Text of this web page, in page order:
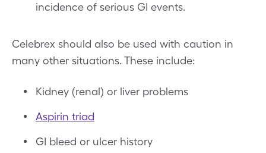
incidence of serious GI events.
Celebrex should also be used with caution in
many other situations. These include:
Kidney (renal) or liver problems
Aspirin triad
GI bleed or ulcer history